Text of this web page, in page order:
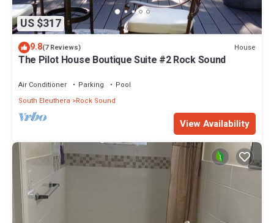
US $317
9.8(7 Reviews) House
The Pilot House Boutique Suite #2 Rock Sound
Air Conditioner Parking
Pool
South Eleuthera
Rock Sound
View Availability